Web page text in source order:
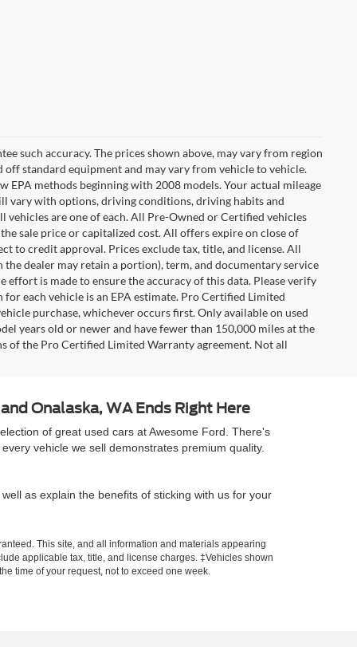
such accuracy. The prices shown above, may vary from region
standard equipment and may vary from vehicle to vehicle.
methods beginning with 2008 models. Your actual mileage
vary with options, driving conditions, driving habits and
are one of each. All Pre-Owned or Certified vehicles
sale price or capitalized cost. All offers expire on close of
to credit approval. Prices exclude tax, title, and license. All
dealer may retain a portion), term, and documentary service
is made to ensure the accuracy of this data. Please verify
each vehicle is an EPA estimate. Pro Certified Limited
purchase, whichever occurs first. Only available on used
years old or newer and have fewer than 150,000 miles at the
of the Pro Certified Limited Warranty agreement. Not all
Onalaska, WA Ends Right Here
of great used cars at Awesome Ford. There's
vehicle we sell demonstrates premium quality.
well as explain the benefits of sticking with us for your
This site, and all information and materials appearing
applicable tax, title, and license charges. ‡Vehicles shown
time of your request, not to exceed one week.